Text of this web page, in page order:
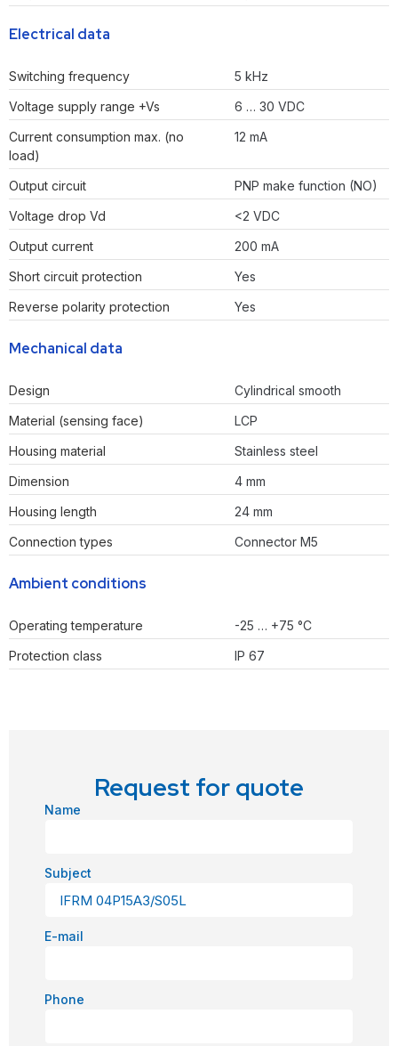
Electrical data
Switching frequency
5 kHz
Voltage supply range +Vs
6 … 30 VDC
Current consumption max. (no
load)
12 mA
Output circuit
PNP make function (NO)
Voltage drop Vd
<2 VDC
Output current
200 mA
Short circuit protection
Yes
Reverse polarity protection
Yes
Mechanical data
Design
Cylindrical smooth
Material (sensing face)
LCP
Housing material
Stainless steel
Dimension
4 mm
Housing length
24 mm
Connection types
Connector M5
Ambient conditions
Operating temperature
-25 … +75 °C
Protection class
IP 67
Request for quote
Name
Subject
E-mail
Phone